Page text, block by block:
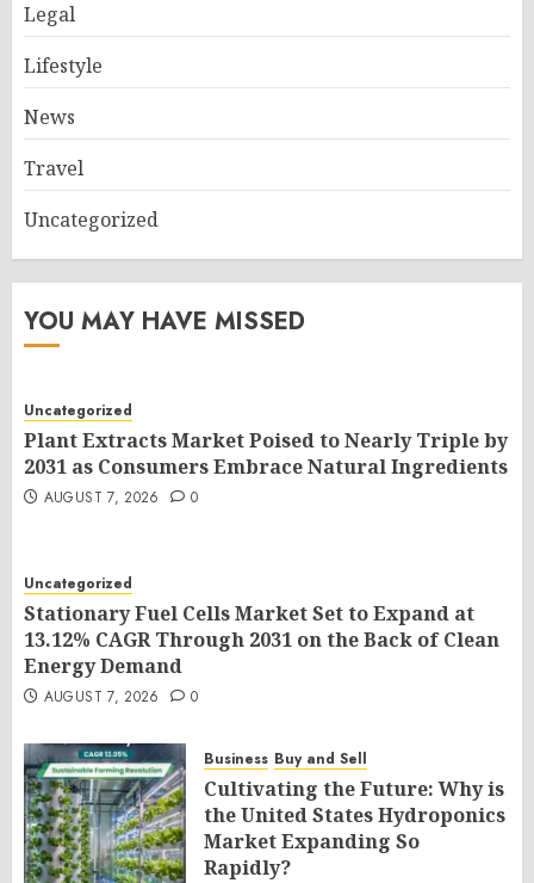
Legal
Lifestyle
News
Travel
Uncategorized
YOU MAY HAVE MISSED
Uncategorized
Plant Extracts Market Poised to Nearly Triple by
2031 as Consumers Embrace Natural Ingredients
AUGUST 7, 2026 0
Uncategorized
Stationary Fuel Cells Market Set to Expand at
13.12% CAGR Through 2031 on the Back of Clean
Energy Demand
AUGUST 7, 2026 0
Business Buy and Sell
Cultivating the Future: Why is
the United States Hydroponics
Market Expanding So
Rapidly?